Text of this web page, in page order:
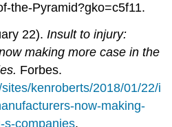
the-Pyramid?gko=c5f11.
22).Insult to injury:
making more case in the
Forbes.
kenroberts/2018/01/22/i
now-making-
s-companies.